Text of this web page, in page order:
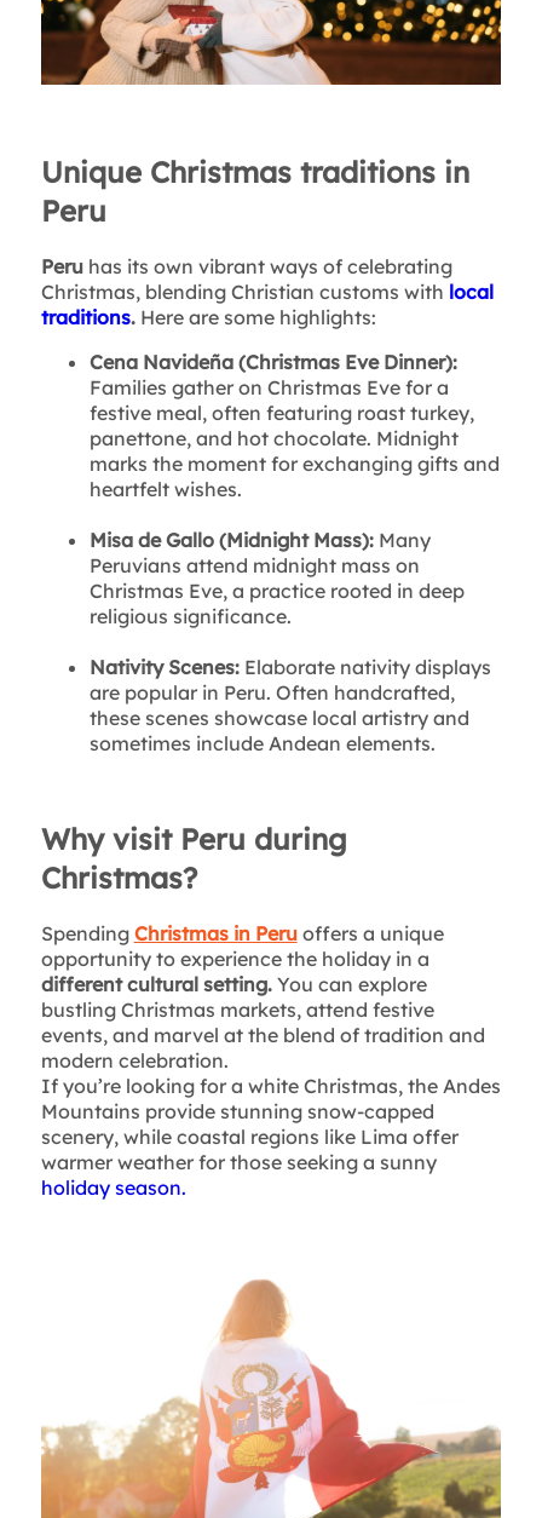
Unique Christmas traditions in
Peru
Peru has its own vibrant ways of celebrating
Christmas, blending Christian customs with local
traditions.Here are some highlights:
Cena Navideña (Christmas Eve Dinner):
Families gather on Christmas Eve for a
festive meal, often featuring roast turkey,
panettone, and hot chocolate. Midnight
marks the moment for exchanging gifts and
heartfelt wishes.
Misa de Gallo (Midnight Mass):Many
Peruvians attend midnight mass on
Christmas Eve, a practice rooted in deep
religious significance.
Nativity Scenes:Elaborate nativity displays
are popular in Peru. Often handcrafted,
these scenes showcase local artistry and
sometimes include Andean elements.
Why visit Peru during
Christmas?
Spending Christmas in Peruoffers a unique
opportunity to experience the holiday in a
different cultural setting. You can explore
bustling Christmas markets, attend festive
events, and marvel at the blend of tradition and
modern celebration.
If you’re looking for a white Christmas, the Andes
Mountains provide stunning snow-capped
scenery, while coastal regions like Lima offer
warmer weather for those seeking a sunny
holiday season.